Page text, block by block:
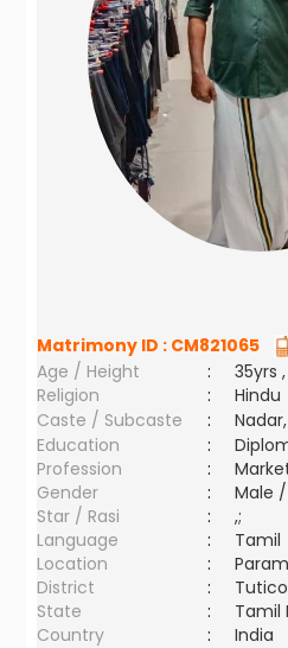
Matrimony ID : CM821065
Age / Height
:
35yrs
Religion
:
Hindu
Caste / Subcaste
:
Education
:
Profession
:
Gender
:
Male
Star / Rasi
:
,;
Language
:
Tamil
Location
:
District
:
State
:
Tamil
Country
: India